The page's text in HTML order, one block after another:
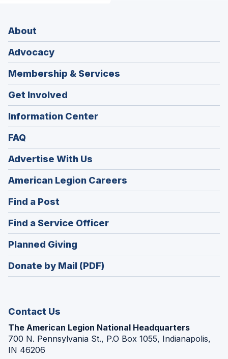
About
Advocacy
Membership & Services
Get Involved
Information Center
FAQ
Advertise With Us
American Legion Careers
in
Find a Post
in
a
new
window)
Find a Service Officer(Opens
in
Planned Giving
in
a
Donate by Mail (PDF)
Contact Us
The American Legion National Headquarters
700 N. Pennsylvania St., P.O Box 1055, Indianapolis,
IN 46206